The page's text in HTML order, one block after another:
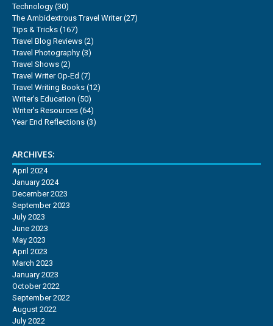
Technology (30)
The Ambidextrous Travel Writer(27)
Tips & Tricks (167)
Travel Blog Reviews (2)
Travel Photography (3)
Travel Shows (2)
Travel Writer Op-Ed (7)
Travel Writing Books (12)
Writer's Education (50)
Writer's Resources (64)
Year End Reflections (3)
ARCHIVES:
April 2024
January 2024
December 2023
September 2023
July 2023
June 2023
May 2023
April 2023
March 2023
January 2023
October 2022
September 2022
August 2022
July 2022